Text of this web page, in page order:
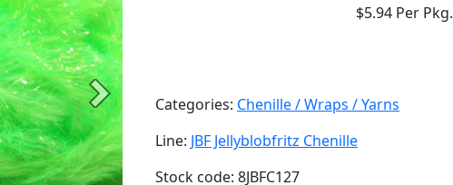
Next
$5.94 Per Pkg.
Categories: Chenille / Wraps / Yarns
Line: JBF Jellyblobfritz Chenille
Stock code: 8JBFC127